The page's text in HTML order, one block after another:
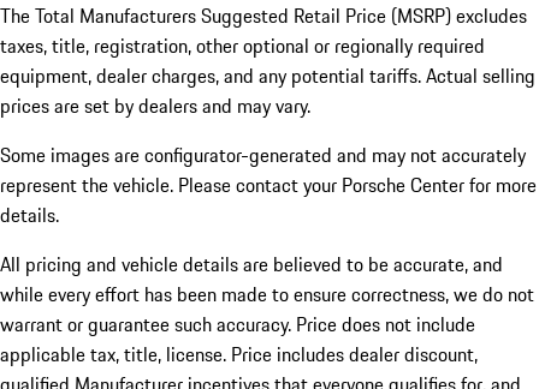
The Total Manufacturers Suggested Retail Price (MSRP) excludes
taxes, title, registration, other optional or regionally required
equipment, dealer charges, and any potential tariffs. Actual selling
prices are set by dealers and may vary.
Some images are configurator-generated and may not accurately
represent the vehicle. Please contact your Porsche Center for more
details.
All pricing and vehicle details are believed to be accurate, and
while every effort has been made to ensure correctness, we do not
warrant or guarantee such accuracy. Price does not include
applicable tax, title, license. Price includes dealer discount,